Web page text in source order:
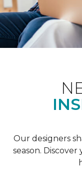
Our designers
season.